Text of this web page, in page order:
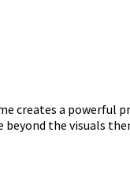
creates a powerful
the visuals